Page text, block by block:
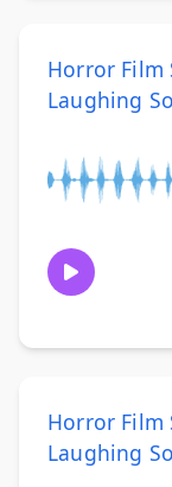
Horror Film
Laughing
Horror Film
Laughing